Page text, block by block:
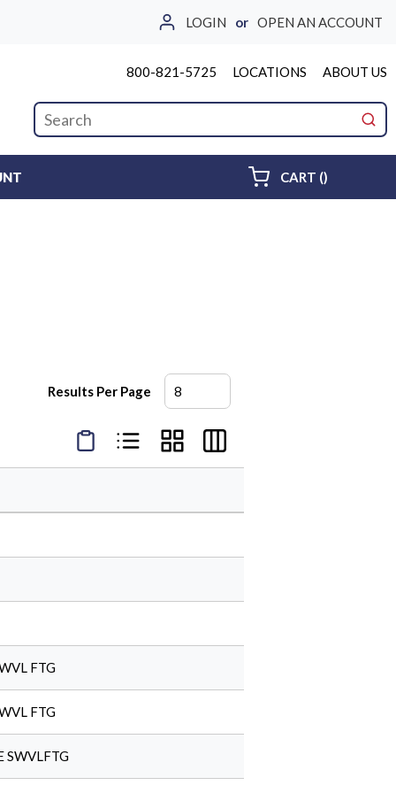
LOGIN or OPEN AN ACCOUNT
800-821-5725 LOCATIONS ABOUT US
Site Search
CART ()
Results Per Page
Product Condensed View
Product List View
Product Grid View
Product Table View
FTG
FTG
SWVLFTG